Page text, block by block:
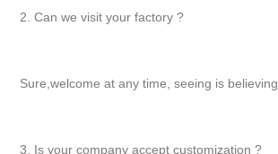
2. Can we visit your factory ?
Sure,welcome at any time, seeing is believing.
3. Is your company accept customization ?